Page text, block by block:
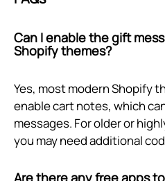
Can I enable the gift
Shopify themes?
Yes, most modern Shopify
enable cart notes, which
messages. For older or
you may need additional
Are there any free apps